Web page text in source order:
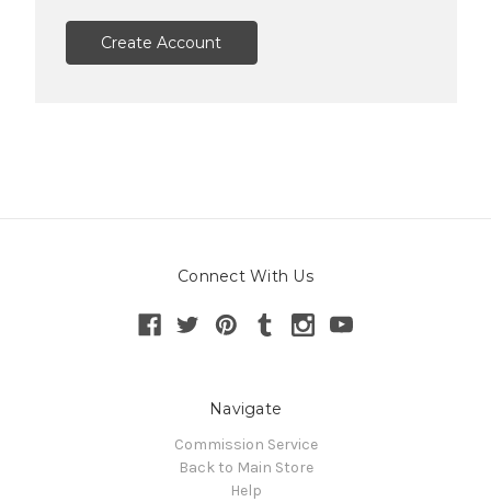
Create Account
Connect With Us
Navigate
Commission Service
Back to Main Store
Help